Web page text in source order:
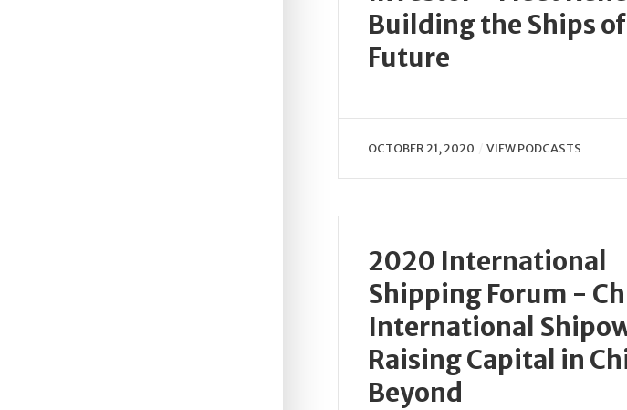
Building the Ships
Future
OCTOBER 21, 2020 VIEW PODCASTS
2020 International
Shipping Forum -
International
Raising Capital in
Beyond